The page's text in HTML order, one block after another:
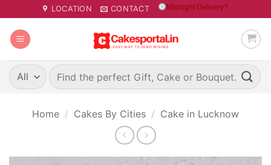
to
content
LOCATION CONTACT Midnight Delivery?
Search
for:
Home / Cakes By Cities / Cake in Lucknow